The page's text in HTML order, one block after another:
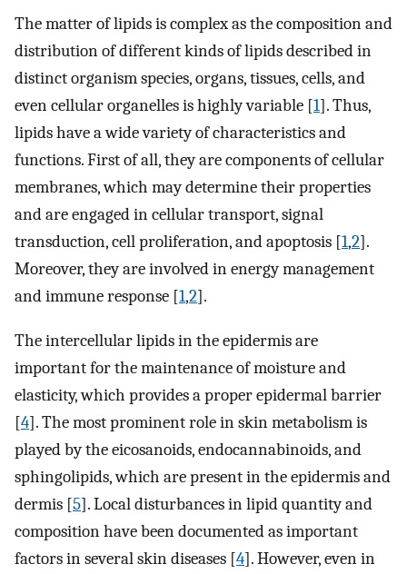
The matter of lipids is complex as the composition and
distribution of different kinds of lipids described in
distinct organism species, organs, tissues, cells, and
even cellular organelles is highly variable [1]. Thus,
lipids have a wide variety of characteristics and
functions. First of all, they are components of cellular
membranes, which may determine their properties
and are engaged in cellular transport, signal
transduction, cell proliferation, and apoptosis [1,2].
Moreover, they are involved in energy management
and immune response [1,2].
The intercellular lipids in the epidermis are
important for the maintenance of moisture and
elasticity, which provides a proper epidermal barrier
[4]. The most prominent role in skin metabolism is
played by the eicosanoids, endocannabinoids, and
sphingolipids, which are present in the epidermis and
dermis [5]. Local disturbances in lipid quantity and
composition have been documented as important
factors in several skin diseases [4]. However, even in